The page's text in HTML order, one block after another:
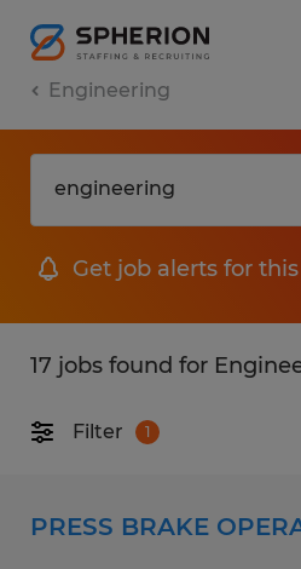
Engineering
Get job alerts for
17 jobs found for
Filter 1
PRESS BRAKE